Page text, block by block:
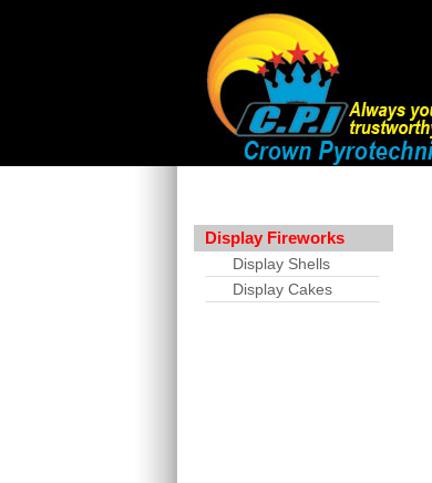
Display Fireworks
Display Shells
Display Cakes